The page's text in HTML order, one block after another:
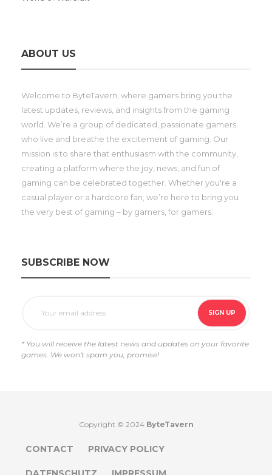
ABOUT US
Welcome to ByteTavern, where gamers bring you the
latest updates, reviews, and insights from the gaming
world. We’re a group of dedicated, passionate gamers
who live and breathe the excitement of gaming. Our
mission is to share that enthusiasm with the community,
creating a platform where the joy, news, and fun of
gaming can be celebrated together. Whether you're a
casual player or a hardcore fan, we’re here to bring you
the very best of gaming – by gamers, for gamers.
SUBSCRIBE NOW
* You will receive the latest news and updates on your favorite
games. We won't spam you, promise!
Copyright © 2024 ByteTavern
CONTACT PRIVACY POLICY